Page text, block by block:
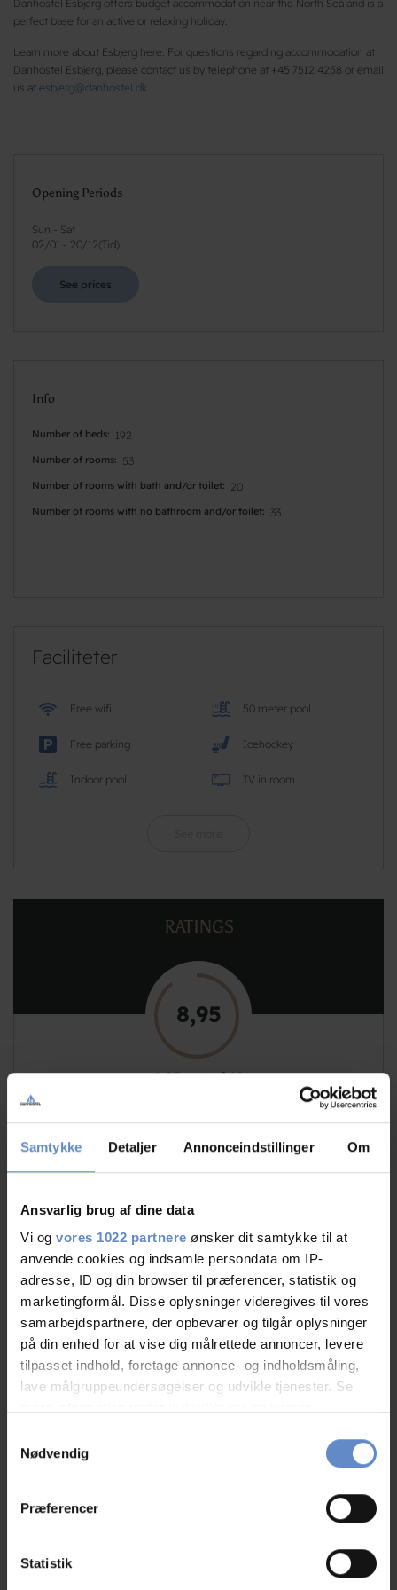
Samtykke Detaljer Annonceindstillinger Om
Ansvarlig brug af dine data
Vi og vores 1022 partnere ønsker dit samtykke til at
anvende cookies og indsamle persondata om IP-
adresse, ID og din browser til præferencer, statistik og
marketingformål. Disse oplysninger videregives til vores
samarbejdspartnere, der opbevarer og tilgår oplysninger
på din enhed for at vise dig målrettede annoncer, levere
tilpasset indhold, foretage annonce- og indholdsmåling,
lave målgruppeundersøgelser og udvikle tjenester. Se
tilbage eller ændre indstillinger fra vores
"Cookiedeklaration", eller ved at trykke på "Privacy
Indsamle præcise oplysninger om din placering,
Nødvendig
Præferencer
Statistik
Danhostel Esbjerg offers budget accommodation near the North Sea and is a
perfect base for an active or relaxing holiday.
Learn more about Esbjerg here. For questions regarding accommodation at
Danhostel Esbjerg, please contact us by telephone at +45 7512 4258 or email
us at esbjerg@danhostel.dk
Opening Periods
Sun - Sat
02/01 - 20/12( Tid)
See prices
Info
Number of beds 192
Number of rooms 53
Number of rooms with bath and/or toilet 20
Number of rooms with no bathroom and/or toilet 33
Faciliteter
Free wifi 50 meter pool
Free parking Icehockey
Indoor pool TV in room
RATINGS
8,95
8,95 out of 10
See more
Staff/service 9,21 out of 10
Facilities 8,80 out of 10
Catering 9,41 out of 10
Cleanliness 8,99 out of 10
8,99 out of 10